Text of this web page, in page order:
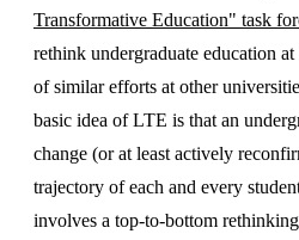
Transformative Education" task
rethink undergraduate education
of similar efforts at other
basic idea of LTE is that an
change (or at least actively
trajectory of each and every
involves a top-to-bottom